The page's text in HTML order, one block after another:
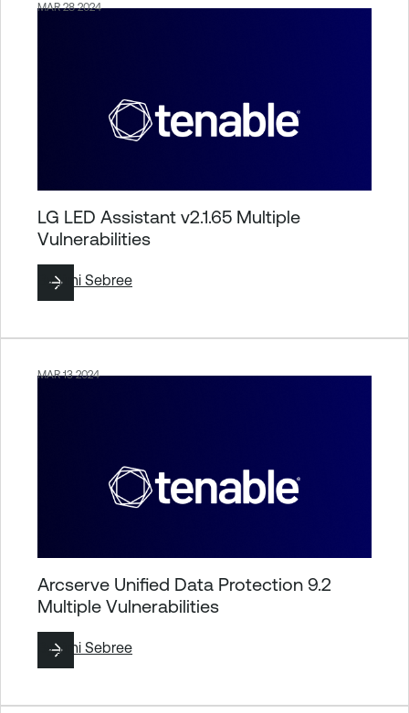
MAR 28 2024
LG LED Assistant v2.1.65 Multiple
Vulnerabilities
ByJimi Sebree
MAR 13 2024
Arcserve Unified Data Protection 9.2
Multiple Vulnerabilities
ByJimi Sebree